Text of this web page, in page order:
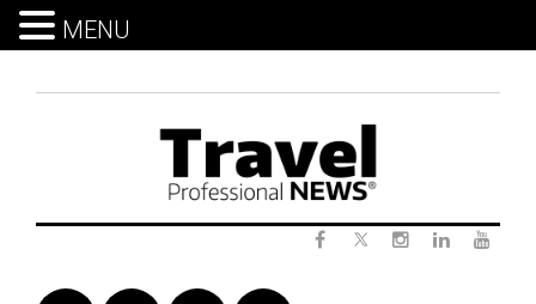
MENU